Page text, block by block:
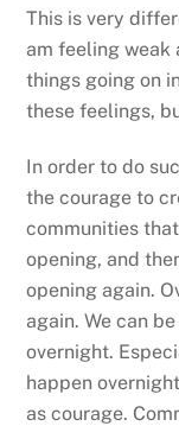
This is very
am feeling weak
things going on
these feelings,
In order to do
the courage to
communities
opening, and
opening again.
again. We can
overnight.
happen
as courage.